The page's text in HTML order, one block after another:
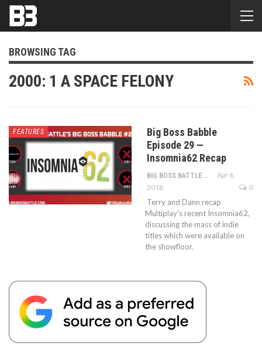
BROWSING TAG
2000: 1 A SPACE FELONY
FEATURES
Big Boss Babble
Episode 29 —
Insomnia62 Recap
BIG BOSS BATTLE STAFF
Apr 6,
2018
0
Terry and Dann recap
Multiplay's recent Insomnia62,
discussing the mass of indie
titles which were available on
the showfloor.